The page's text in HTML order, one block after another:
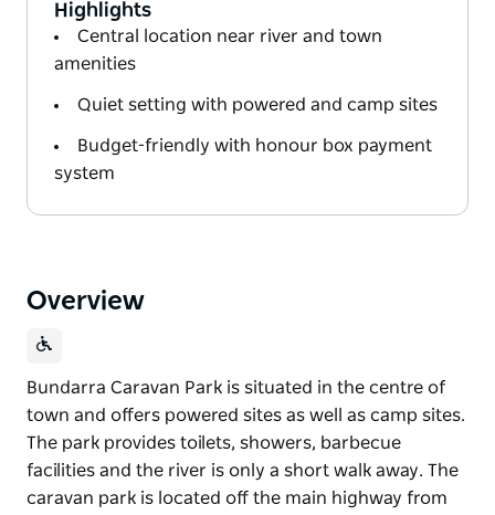
Highlights
Central location near river and town
amenities
Quiet setting with powered and camp sites
Budget-friendly with honour box payment
system
Overview
Bundarra Caravan Park is situated in the centre of
town and offers powered sites as well as camp sites.
The park provides toilets, showers, barbecue
facilities and the river is only a short walk away. The
caravan park is located off the main highway from